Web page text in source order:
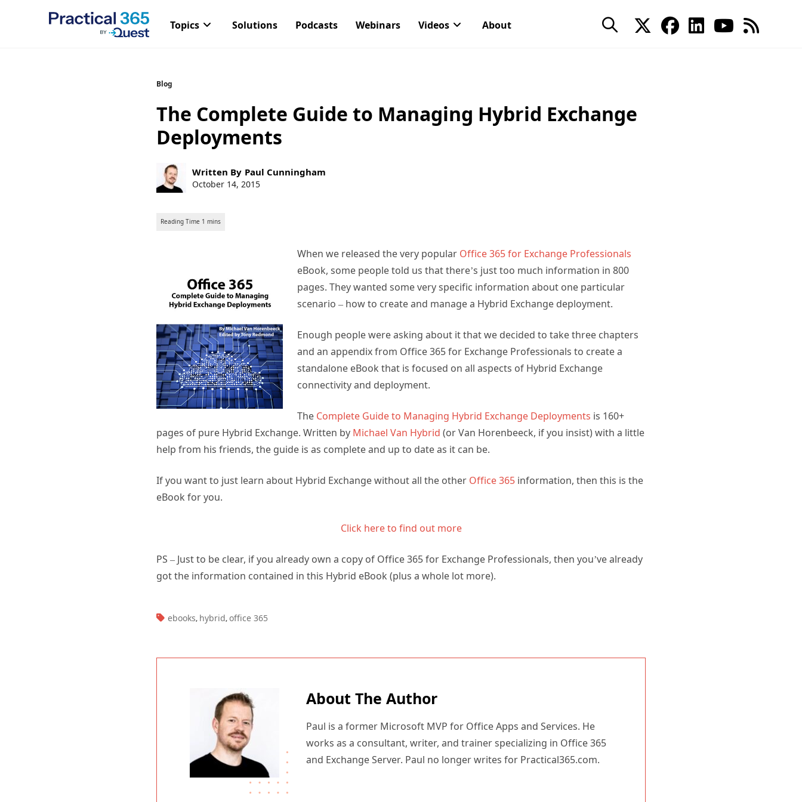
Topics Solutions Podcasts Webinars Videos About
Blog
The Complete Guide to Managing Hybrid Exchange
Deployments
Post
author:
Written By Paul Cunningham
Post
October 14, 2015
When we released the very popular Office 365 for Exchange Professionals
eBook, some people told us that there’s just too much information in 800
pages. They wanted some very specific information about one particular
scenario – how to create and manage a Hybrid Exchange deployment.
Enough people were asking about it that we decided to take three chapters
and an appendix from Office 365 for Exchange Professionals to create a
standalone eBook that is focused on all aspects of Hybrid Exchange
connectivity and deployment.
The Complete Guide to Managing Hybrid Exchange Deployments is 160+
pages of pure Hybrid Exchange. Written by Michael Van Hybrid (or Van Horenbeeck, if you insist) with a little
help from his friends, the guide is as complete and up to date as it can be.
If you want to just learn about Hybrid Exchange without all the other Office 365 information, then this is the
eBook for you.
Click here to find out more
PS – Just to be clear, if you already own a copy of Office 365 for Exchange Professionals, then you’ve already
got the information contained in this Hybrid eBook (plus a whole lot more).
TAGS:
ebooks, hybrid, office 365
About The Author
Paul is a former Microsoft MVP for Office Apps and Services. He
works as a consultant, writer, and trainer specializing in Office 365
and Exchange Server. Paul no longer writes for Practical365.com.